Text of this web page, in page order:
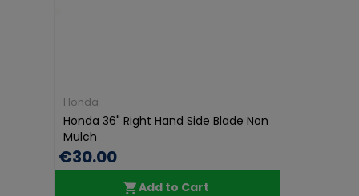
Honda
Honda 36" Right Hand Side Blade Non
Mulch
€30.00
Add to Cart